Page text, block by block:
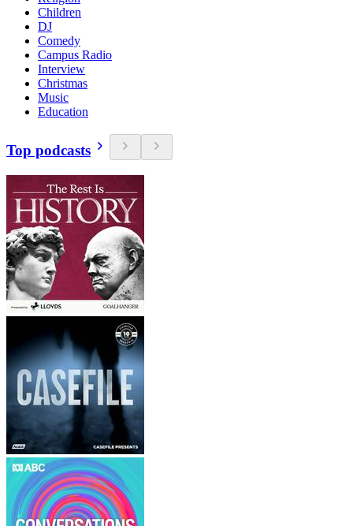
Children
DJ
Comedy
Campus Radio
Interview
Christmas
Music
Education
Top podcasts